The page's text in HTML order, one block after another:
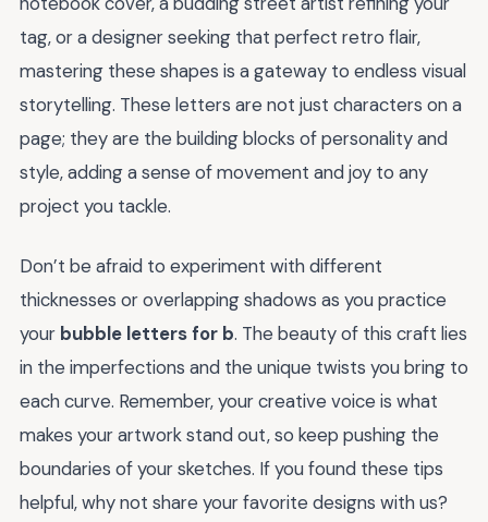
tag, or a designer seeking that perfect retro flair,
mastering these shapes is a gateway to endless visual
storytelling. These letters are not just characters on a
page; they are the building blocks of personality and
style, adding a sense of movement and joy to any
project you tackle.
Don’t be afraid to experiment with different
thicknesses or overlapping shadows as you practice
your bubble letters for b. The beauty of this craft lies
in the imperfections and the unique twists you bring to
each curve. Remember, your creative voice is what
makes your artwork stand out, so keep pushing the
boundaries of your sketches. If you found these tips
helpful, why not share your favorite designs with us?